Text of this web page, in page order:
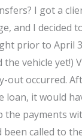
I got a
and I decided
prior to April
the vehicle yet!)
out occurred.
it would
payments
been called to